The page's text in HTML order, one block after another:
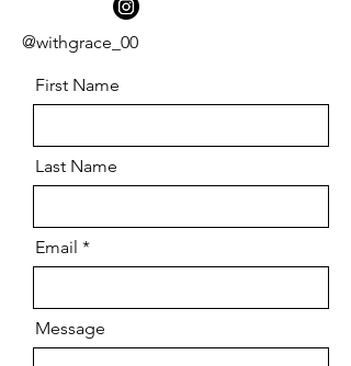
@withgrace_00
First Name
Last Name
Email
Message